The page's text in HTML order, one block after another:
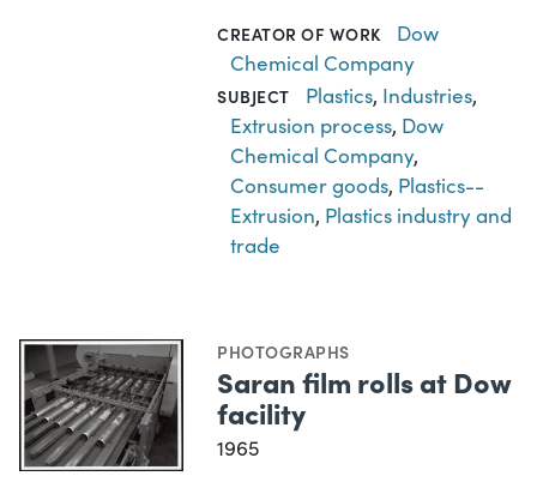
CREATOR OF WORK
Dow
Chemical Company
SUBJECT Plastics, Industries,
Extrusion process, Dow
Chemical Company,
Consumer goods, Plastics--
Extrusion, Plastics industry and
trade
PHOTOGRAPHS
Saran film rolls at Dow
facility
1965